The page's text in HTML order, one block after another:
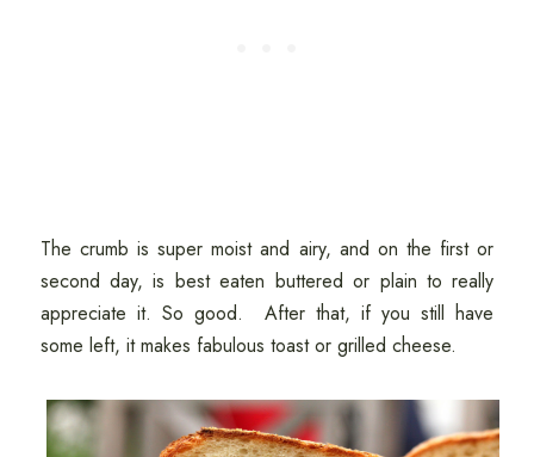
The crumb is super moist and airy, and on the first or
second day, is best eaten buttered or plain to really
appreciate it. So good. After that, if you still have
some left, it makes fabulous toast or grilled cheese.